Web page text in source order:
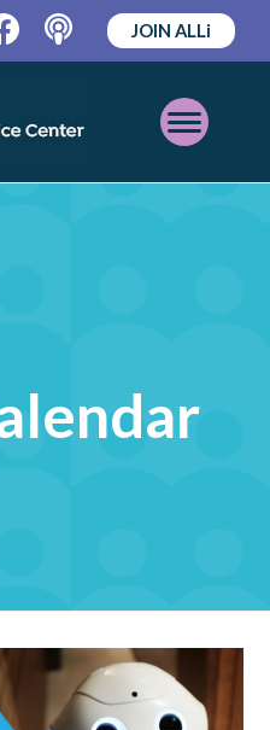
FacebookPodcast
JOIN ALLi
Open
Mobile